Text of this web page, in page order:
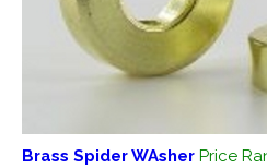
Brass Spider WAsher Price